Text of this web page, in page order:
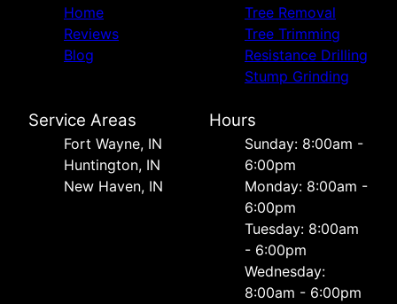
Home
Reviews
Blog
Tree Removal
Tree Trimming
Resistance Drilling
Stump Grinding
Service Areas
Fort Wayne, IN
Huntington, IN
New Haven, IN
Hours
Sunday: 8:00am -
6:00pm
Monday: 8:00am -
6:00pm
Tuesday: 8:00am
- 6:00pm
Wednesday:
8:00am - 6:00pm